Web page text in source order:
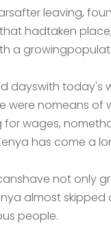
leaving,
hadtaken
a
dayswith today's
were nomeans
wages,
has come a
not only
almost
people.